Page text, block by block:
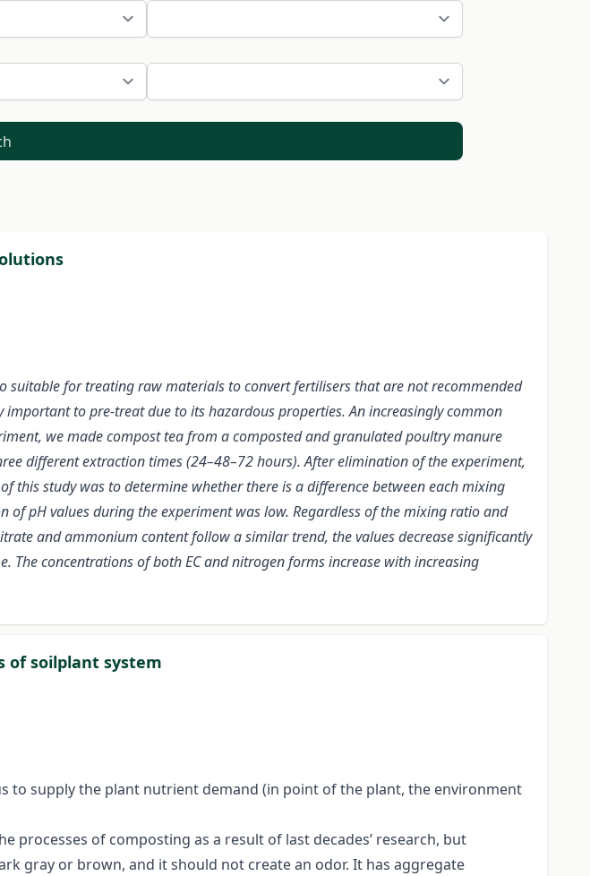
for treating raw materials to convert fertilisers that are not recommended
to pre-treat due to its hazardous properties. An increasingly common
we made compost tea from a composted and granulated poultry manure
different extraction times (24–48–72 hours). After elimination of the experiment,
this study was to determine whether there is a difference between each mixing
pH values during the experiment was low. Regardless of the mixing ratio and
and ammonium content follow a similar trend, the values decrease significantly
concentrations of both EC and nitrogen forms increase with increasing
of soilplant system
to supply the plant nutrient demand (in point of the plant, the environment
processes of composting as a result of last decades’ research, but
gray or brown, and it should not create an odor. It has aggregate